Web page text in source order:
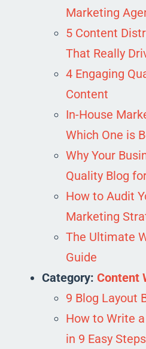
Marketing
5 Content
That Really
4 Engaging
Content
In-House
Which One is
Why Your
Quality Blog
How to Audit
Marketing
The Ultimate
Guide
Category: Content
9 Blog Layout
How to Write
in 9 Easy Steps